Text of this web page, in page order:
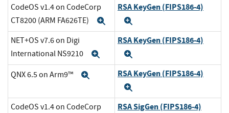
CodeOS v1.4 on CodeCorp
CT8200 (ARM FA626TE)
Expand
RSA KeyGen (FIPS186-4)
NET+OS v7.6 on Digi
International NS9210
Expand
RSA KeyGen (FIPS186-4)
QNX 6.5 on Arm9™ ExpandRSA KeyGen (FIPS186-4)
CodeOS v1.4 on CodeCorp
RSA SigGen (FIPS186-4)